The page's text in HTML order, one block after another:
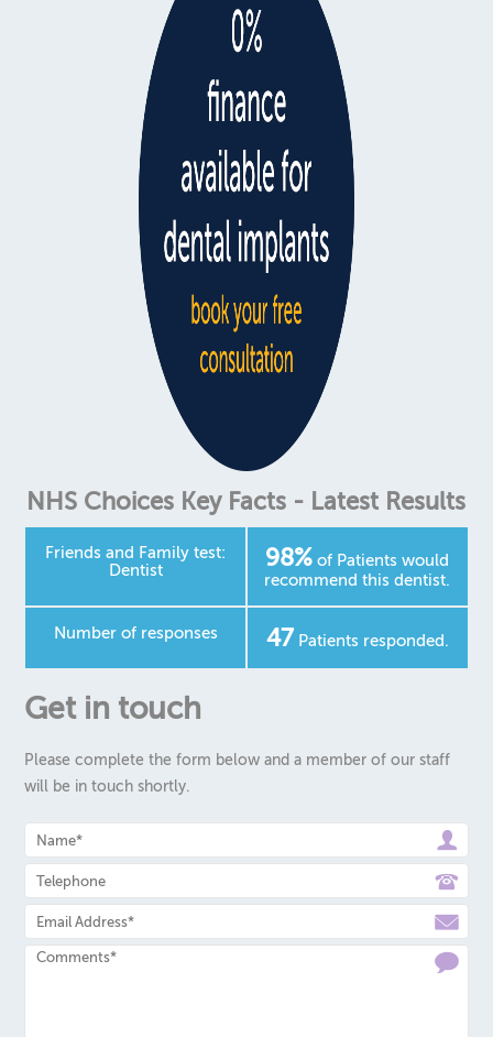
NHS Dental Charges
0% Interest Free Plans
Low Cost Payment Plans
New Patient Registration
Request an Appointment
NHS Choices Key Facts - Latest Results
Friends and Family test:
Dentist
98% of Patients would
recommend this dentist.
Number of responses 47 Patients responded.
Get in touch
Please complete the form below and a member of our staff
will be in touch shortly.